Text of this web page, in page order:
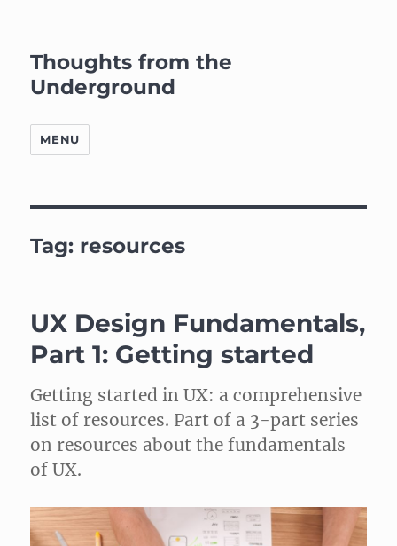
Thoughts from the
Underground
MENU
Tag: resources
UX Design Fundamentals,
Part 1: Getting started
Getting started in UX: a comprehensive
list of resources. Part of a 3-part series
on resources about the fundamentals
of UX.